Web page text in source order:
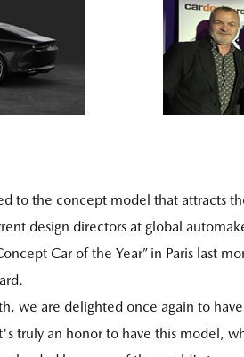
to the concept model that attracts
design directors at global
Car of the Year” in Paris last
we are delighted once again to
truly an honor to have this model,